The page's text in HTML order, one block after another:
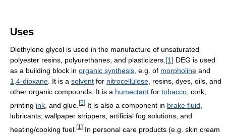
Uses
Diethylene glycol is used in the manufacture of unsaturated
polyester resins, polyurethanes, and plasticizers. [1] DEG is used
as a building block in organic synthesis , e.g. of morpholine and
1,4-dioxane . It is a solvent for nitrocellulose , resins, dyes, oils, and
other organic compounds. It is a humectant for tobacco , cork,
printing ink , and glue. [5] It is also a component in brake fluid
lubricants, wallpaper strippers, artificial fog solutions, and
heating/cooking fuel. [1 ] In personal care products (e.g. skin cream